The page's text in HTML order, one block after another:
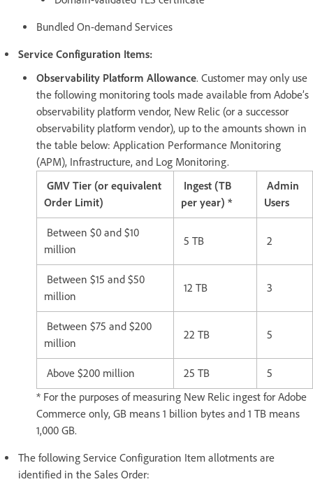
Bundled On-demand Services
Service Configuration Items:
Observability Platform Allowance. Customer may only use
the following monitoring tools made available from Adobe’s
observability platform vendor, New Relic (or a successor
observability platform vendor), up to the amounts shown in
the table below: Application Performance Monitoring
(APM), Infrastructure, and Log Monitoring.
GMV Tier (or equivalent
Order Limit)
Ingest (TB
per year) *
Admin
Users
Between $0 and $10
million
5 TB 2
Between $15 and $50
million
12 TB 3
Between $75 and $200
million
22 TB 5
Above $200 million 25 TB
5
* For the purposes of measuring New Relic ingest for Adobe
Commerce only, GB means 1 billion bytes and 1 TB means
1,000 GB.
The following Service Configuration Item allotments are
identified in the Sales Order: